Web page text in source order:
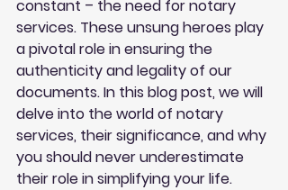
constant – the need for notary
services. These unsung heroes play
a pivotal role in ensuring the
authenticity and legality of our
documents. In this blog post, we will
delve into the world of notary
services, their significance, and why
you should never underestimate
their role in simplifying your life.